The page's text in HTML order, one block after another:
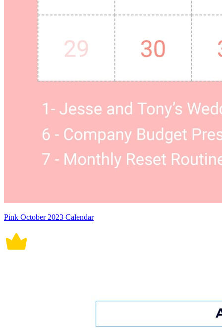
Pink October 2023 Calendar